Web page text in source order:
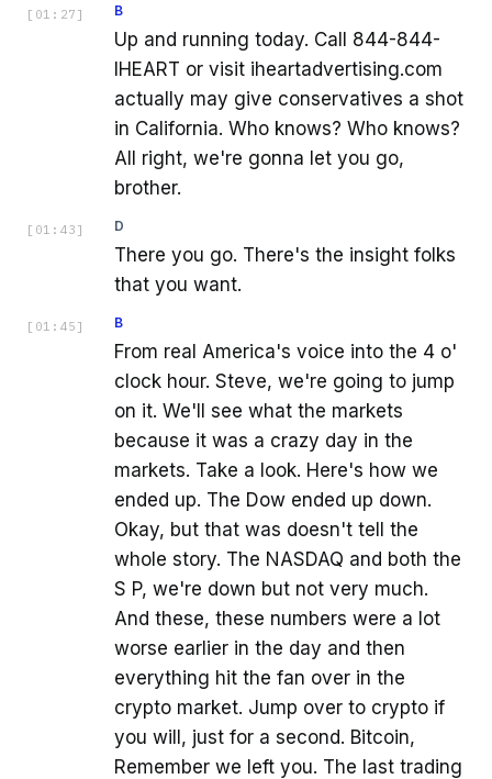
[ 01:27 ] B
Up and running today. Call 844-844-
IHEART or visit iheartadvertising.com
actually may give conservatives a shot
in California. Who knows? Who knows?
All right, we're gonna let you go,
brother.
[ 01:43 ] D
There you go. There's the insight folks
that you want.
[ 01:45 ] B
From real America's voice into the 4 o'
clock hour. Steve, we're going to jump
on it. We'll see what the markets
because it was a crazy day in the
markets. Take a look. Here's how we
ended up. The Dow ended up down.
Okay, but that was doesn't tell the
whole story. The NASDAQ and both the
S P, we're down but not very much.
And these, these numbers were a lot
worse earlier in the day and then
everything hit the fan over in the
crypto market. Jump over to crypto if
you will, just for a second. Bitcoin,
Remember we left you. The last trading